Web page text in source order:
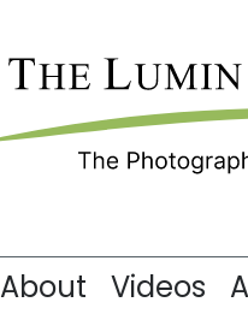
About Videos